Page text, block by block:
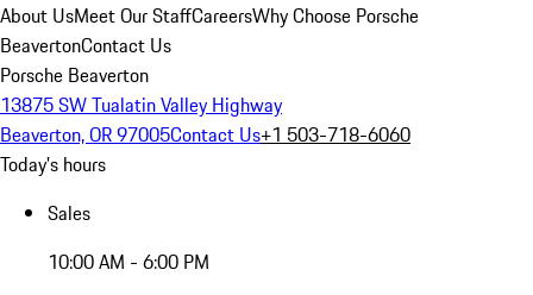
About UsMeet Our StaffCareersWhy Choose Porsche
BeavertonContact Us
Porsche Beaverton
13875 SW Tualatin Valley Highway
Beaverton, OR 97005Contact Us+1 503-718-6060
Today's hours
Sales
10:00 AM - 6:00 PM